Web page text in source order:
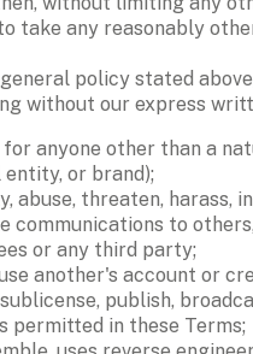
take any reasonably
policy stated
without our express
anyone other than a
or brand);
abuse, threaten, harass,
communications to
or any third party;
another's account or
publish,
permitted in these Terms;